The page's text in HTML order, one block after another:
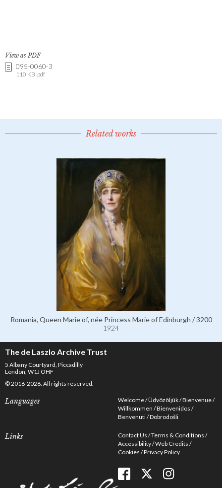
View as PDF
095-0060-3
110 KB .pdf
Related works
Romania, Queen Marie of, née Princess Marie of Edinburgh / 3200
1924
The de Laszlo Archive Trust
5 Albany Courtyard, Piccadilly
London, W1J OHF
© 2016-2026. All rights reserved.
Languages Welcome Üdvözöljük Bienvenue
Willkommen Bienvenidos
Benvenuti Dobrodošli
Links Contact Us Terms & Conditions
Accessibility Web Credits
Cookies Privacy Policy